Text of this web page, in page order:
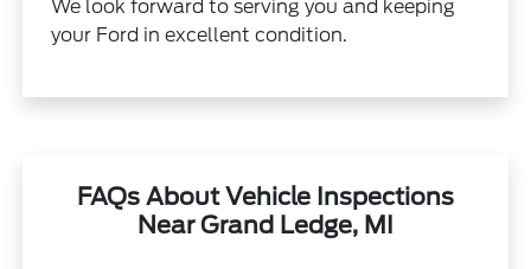
We look forward to serving you and keeping
your Ford in excellent condition.
FAQs About Vehicle Inspections
Near Grand Ledge, MI